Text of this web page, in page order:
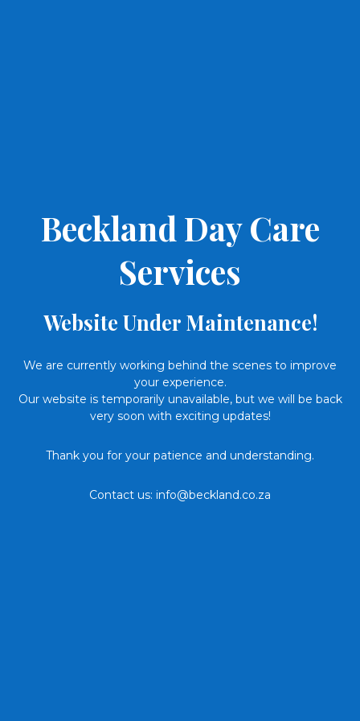
Beckland Day Care
Services
Website Under Maintenance!
We are currently working behind the scenes to improve
your experience.
Our website is temporarily unavailable, but we will be back
very soon with exciting updates!
Thank you for your patience and understanding.
Contact us: info@beckland.co.za